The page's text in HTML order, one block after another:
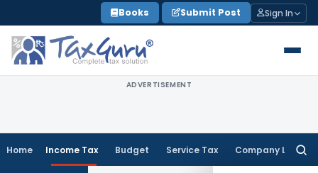
to
content
Books Submit Post Sign In
ADVERTISEMENT
Home Income Tax Budget Service Tax Company Law